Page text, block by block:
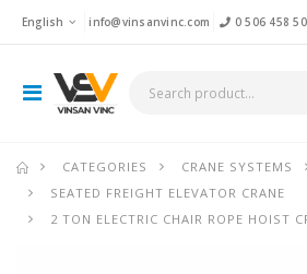
English info@vinsanvinc.com 0 506 458
CATEGORIES CRANE SYSTEMS
SEATED FREIGHT ELEVATOR CRANE
2 TON ELECTRIC CHAIR ROPE HOIST